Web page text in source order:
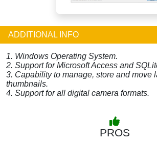
ADDITIONAL INFO
1. Windows Operating System.
2. Support for Microsoft Access and
3. Capability to manage, store and move
thumbnails.
4. Support for all digital camera formats.
PROS